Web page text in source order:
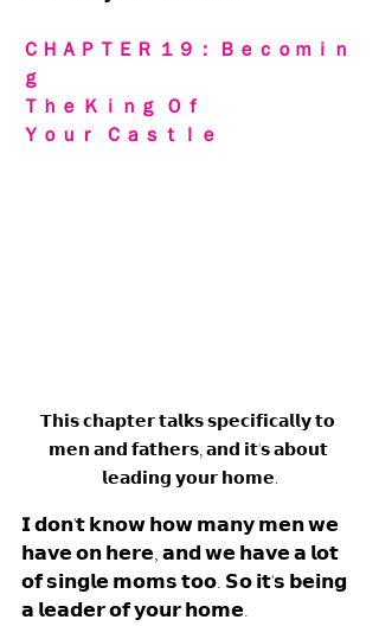
ＣＨＡＰＴＥＲ １９： Ｂｅｃｏｍｉｎ
ｇ
Ｔｈｅ Ｋｉｎｇ  Ｏｆ
Ｙｏｕｒ  Ｃａｓｔｌｅ
𝗧𝗵𝗶𝘀 𝗰𝗵𝗮𝗽𝘁𝗲𝗿 𝘁𝗮𝗹𝗸𝘀 𝘀𝗽𝗲𝗰𝗶𝗳𝗶𝗰𝗮𝗹𝗹𝘆 𝘁𝗼
𝗺𝗲𝗻 𝗮𝗻𝗱 𝗳𝗮𝘁𝗵𝗲𝗿𝘀, 𝗮𝗻𝗱 𝗶𝘁'𝘀 𝗮𝗯𝗼𝘂𝘁
𝗹𝗲𝗮𝗱𝗶𝗻𝗴 𝘆𝗼𝘂𝗿 𝗵𝗼𝗺𝗲.
𝗜 𝗱𝗼𝗻'𝘁 𝗸𝗻𝗼𝘄 𝗵𝗼𝘄 𝗺𝗮𝗻𝘆 𝗺𝗲𝗻 𝘄𝗲
𝗵𝗮𝘃𝗲 𝗼𝗻 𝗵𝗲𝗿𝗲, 𝗮𝗻𝗱 𝘄𝗲 𝗵𝗮𝘃𝗲 𝗮 𝗹𝗼𝘁
𝗼𝗳 𝘀𝗶𝗻𝗴𝗹𝗲 𝗺𝗼𝗺𝘀 𝘁𝗼𝗼. 𝗦𝗼 𝗶𝘁'𝘀 𝗯𝗲𝗶𝗻𝗴
𝗮 𝗹𝗲𝗮𝗱𝗲𝗿 𝗼𝗳 𝘆𝗼𝘂𝗿 𝗵𝗼𝗺𝗲.